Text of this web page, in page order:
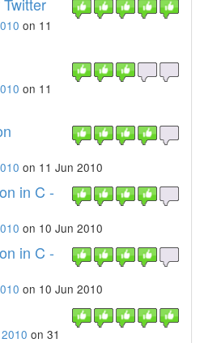
on 11
on 11
on 11 Jun 2010
in C -
on 10 Jun 2010
in C -
on 10 Jun 2010
on 31